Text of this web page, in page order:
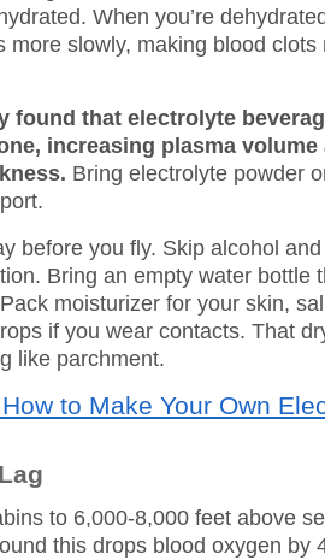
When you’re
more slowly, making blood clots
found that electrolyte
increasing plasma volume
Bring electrolyte powder
before you fly. Skip alcohol
Bring an empty water bottle
moisturizer for your skin,
if you wear contacts. That
like parchment.
to Make Your Own
to 6,000-8,000 feet above
this drops blood oxygen by